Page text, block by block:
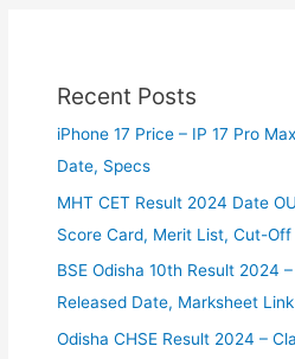
Recent Posts
iPhone 17 Price – IP 17 Pro
Date, Specs
MHT CET Result 2024 Date
Score Card, Merit List, Cut-
BSE Odisha 10th Result 2024
Released Date, Marksheet
Odisha CHSE Result 2024 –